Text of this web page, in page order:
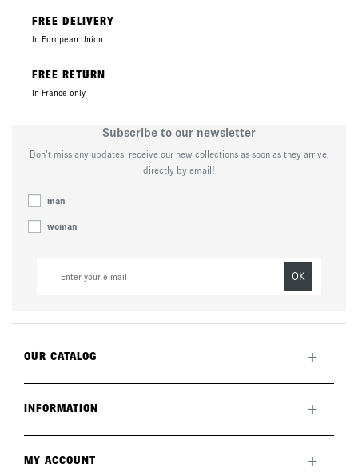
FREE DELIVERY
In European Union
FREE RETURN
In France only
Subscribe to our newsletter
Don’t miss any updates: receive our new collections as soon as they arrive,
directly by email!
man
woman
OK
OUR CATALOG +
The brand
INFORMATION +
FAQ
MY ACCOUNT +